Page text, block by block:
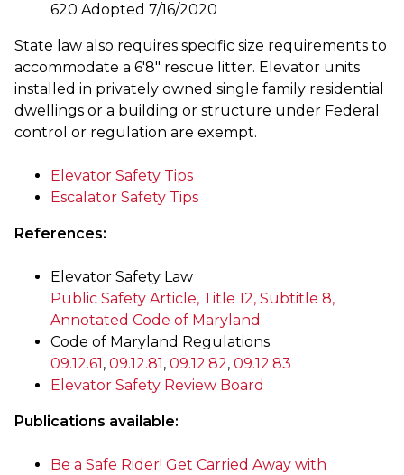
620 Adopted 7/16/2020
State law also requires specific size requirements to
accommodate a 6'8" rescue litter. Elevator units
installed in privately owned single family residential
dwellings or a building or structure under Federal
control or regulation are exempt.
Elevator Safety Tips
Escalator Safety Tips
References:
Elevator Safety Law
Public Safety Article, Title 12, Subtitle 8,
Annotated Code of Maryland
Code of Maryland Regulations
09.12.61, 09.12.81, 09.12.82, 09.12.83
Elevator Safety Review Board
Publications available:
Be a Safe Rider! Get Carried Away with